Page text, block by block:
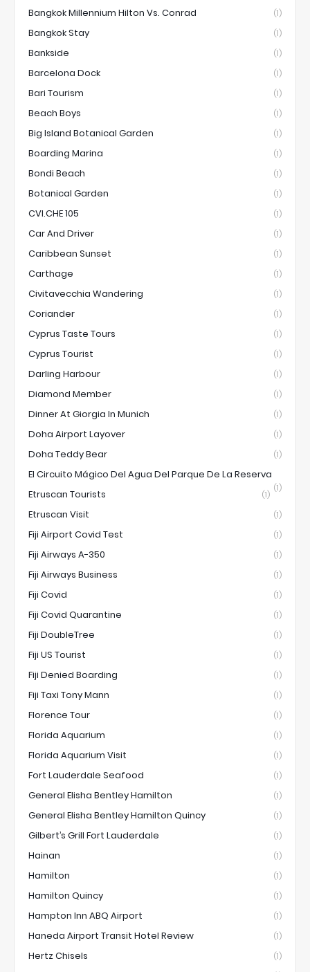
Bangkok Millennium Hilton Vs. Conrad (1)
Bangkok Stay (1)
Bankside (1)
Barcelona Dock (1)
Bari Tourism (1)
Beach Boys (1)
Big Island Botanical Garden (1)
Boarding Marina (1)
Bondi Beach (1)
Botanical Garden (1)
CVI.CHE 105 (1)
Car And Driver (1)
Caribbean Sunset (1)
Carthage (1)
Civitavecchia Wandering (1)
Coriander (1)
Cyprus Taste Tours (1)
Cyprus Tourist (1)
Darling Harbour (1)
Diamond Member (1)
Dinner At Giorgia In Munich (1)
Doha Airport Layover (1)
Doha Teddy Bear (1)
El Circuito Mágico Del Agua Del Parque De La Reserva
(1)
Etruscan Tourists (1)
Etruscan Visit (1)
Fiji Airport Covid Test (1)
Fiji Airways A-350 (1)
Fiji Airways Business (1)
Fiji Covid (1)
Fiji Covid Quarantine (1)
Fiji DoubleTree (1)
Fiji US Tourist (1)
Fiji Denied Boarding (1)
Fiji Taxi Tony Mann (1)
Florence Tour (1)
Florida Aquarium (1)
Florida Aquarium Visit (1)
Fort Lauderdale Seafood (1)
General Elisha Bentley Hamilton (1)
General Elisha Bentley Hamilton Quincy (1)
Gilbert’s Grill Fort Lauderdale (1)
Hainan (1)
Hamilton (1)
Hamilton Quincy (1)
Hampton Inn ABQ Airport (1)
Haneda Airport Transit Hotel Review (1)
Hertz Chisels (1)